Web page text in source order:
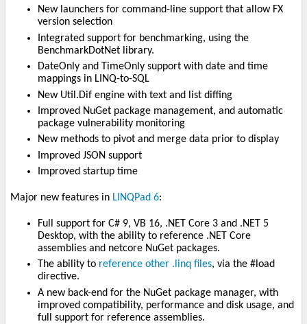
New launchers for command-line support that allow FX
version selection
Integrated support for benchmarking, using the
BenchmarkDotNet library.
DateOnly and TimeOnly support with date and time
mappings in LINQ-to-SQL
New Util.Dif engine with text and list diffing
Improved NuGet package management, and automatic
package vulnerability monitoring
New methods to pivot and merge data prior to display
Improved JSON support
Improved startup time
Major new features in LINQPad 6:
Full support for C# 9, VB 16, .NET Core 3 and .NET 5
Desktop, with the ability to reference .NET Core
assemblies and netcore NuGet packages.
The ability to reference other .linq files, via the #load
directive.
A new back-end for the NuGet package manager, with
improved compatibility, performance and disk usage, and
full support for reference assemblies.